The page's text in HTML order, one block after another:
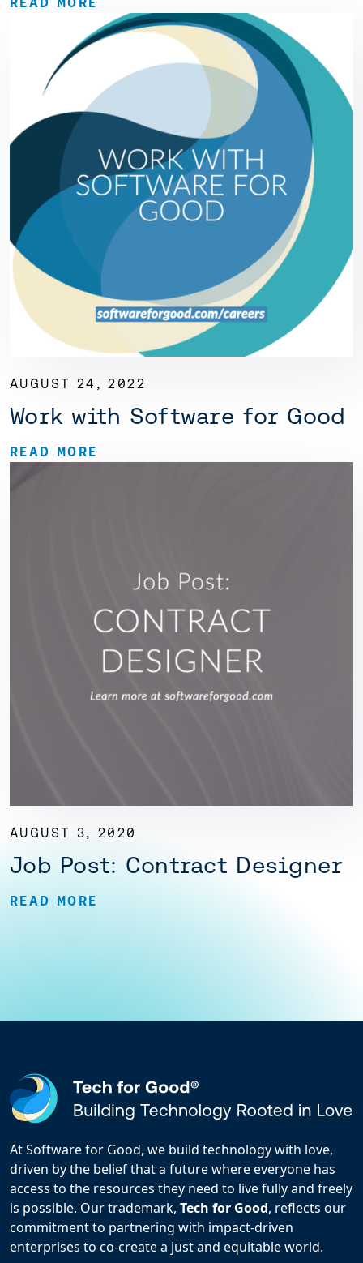
AUGUST 24, 2022
Work with Software for Good
READ MORE
AUGUST 3, 2020
Job Post: Contract Designer
READ MORE
At Software for Good, we build technology with love,
driven by the belief that a future where everyone has
access to the resources they need to live fully and freely
is possible. Our trademark, Tech for Good, reflects our
commitment to partnering with impact-driven
enterprises to co-create a just and equitable world.